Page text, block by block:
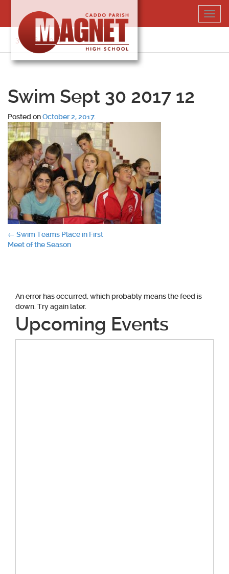
content
318-364-5020
Swim Sept 30 2017 12
Posted onOctober 2, 2017.
Post
← Swim Teams Place in First
Meet of the Season
An error has occurred, which probably means the feed is
down. Try again later.
Upcoming Events